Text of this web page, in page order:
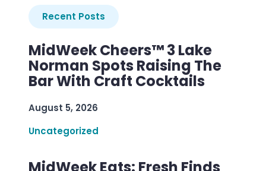
Recent Posts
MidWeek Cheers™ 3 Lake
Norman Spots Raising The
Bar With Craft Cocktails
August 5, 2026
Uncategorized